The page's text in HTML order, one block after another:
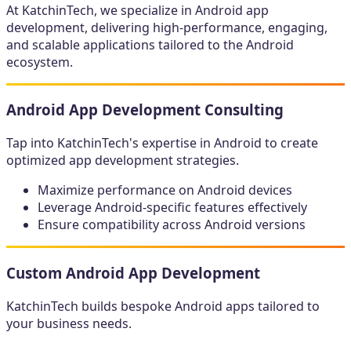
At KatchinTech, we specialize in Android app
development, delivering high-performance, engaging,
and scalable applications tailored to the Android
ecosystem.
Android App Development Consulting
Tap into KatchinTech's expertise in Android to create
optimized app development strategies.
Maximize performance on Android devices
Leverage Android-specific features effectively
Ensure compatibility across Android versions
Custom Android App Development
KatchinTech builds bespoke Android apps tailored to
your business needs.